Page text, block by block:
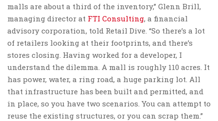
malls are about a third of the inventory,” Glenn Brill,
managing director at FTI Consulting, a financial
advisory corporation, told Retail Dive. “So there’s a lot
of retailers looking at their footprints, and there’s
stores closing. Having worked for a developer, I
understand the dilemma. A mall is roughly 110 acres. It
has power, water, a ring road, a huge parking lot. All
that infrastructure has been built and permitted, and
in place, so you have two scenarios. You can attempt to
reuse the existing structures, or you can scrap them.”